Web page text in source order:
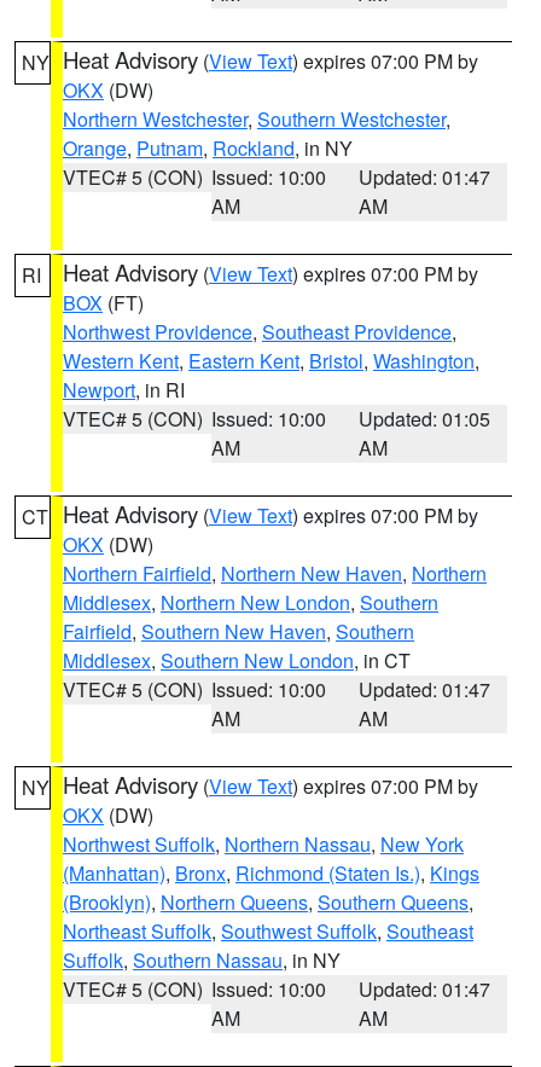
NY Heat Advisory (View Text) expires 07:00 PM by
OKX (DW)
Northern Westchester, Southern Westchester,
Orange, Putnam, Rockland, in NY
VTEC# 5 (CON) Issued: 10:00
AM
Updated: 01:47
AM
RI Heat Advisory (View Text) expires 07:00 PM by
BOX (FT)
Northwest Providence, Southeast Providence,
Western Kent, Eastern Kent, Bristol, Washington,
Newport, in RI
VTEC# 5 (CON) Issued: 10:00
AM
Updated: 01:05
AM
CT Heat Advisory (View Text) expires 07:00 PM by
OKX (DW)
Northern Fairfield, Northern New Haven, Northern
Middlesex, Northern New London, Southern
Fairfield, Southern New Haven, Southern
Middlesex, Southern New London, in CT
VTEC# 5 (CON) Issued: 10:00
AM
Updated: 01:47
AM
NY Heat Advisory (View Text) expires 07:00 PM by
OKX (DW)
Northwest Suffolk, Northern Nassau, New York
(Manhattan), Bronx, Richmond (Staten Is.), Kings
(Brooklyn), Northern Queens, Southern Queens,
Northeast Suffolk, Southwest Suffolk, Southeast
Suffolk, Southern Nassau, in NY
VTEC# 5 (CON) Issued: 10:00
AM
Updated: 01:47
AM